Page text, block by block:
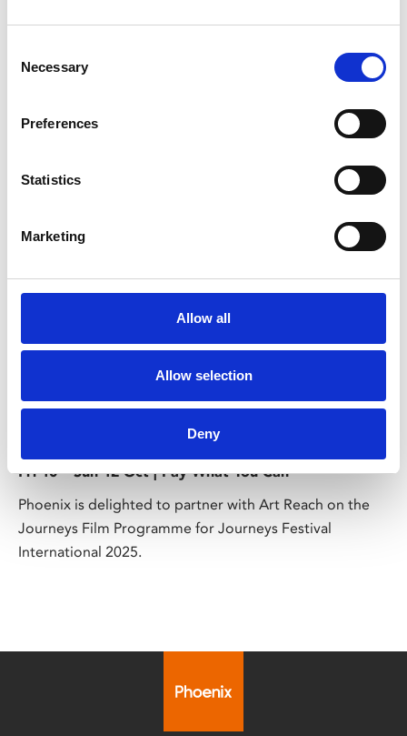
Selection
Necessary
Preferences
Statistics
Marketing
Allow all
Allow selection
Deny
You May Also Be
Interested In
Journeys Film Programme
Fri 10 – Sun 12 Oct | Pay What You Can
Phoenix is delighted to partner with Art Reach on the
Journeys Film Programme for Journeys Festival
International 2025.